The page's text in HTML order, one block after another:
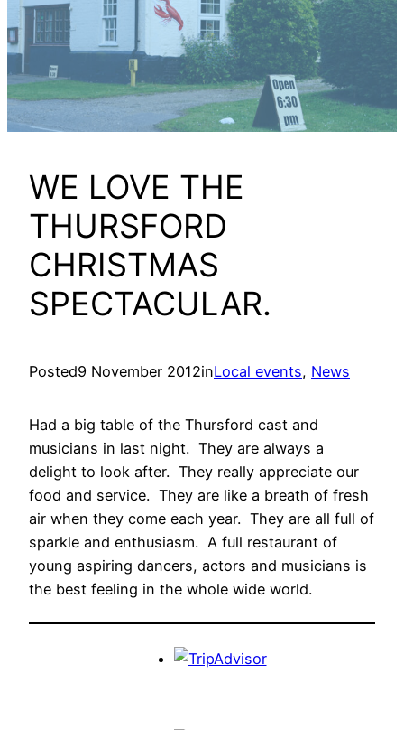
WE LOVE THE
THURSFORD
CHRISTMAS
SPECTACULAR.
Posted9 November 2012inLocal events, News
Had a big table of the Thursford cast and
musicians in last night. They are always a
delight to look after. They really appreciate our
food and service. They are like a breath of fresh
air when they come each year. They are all full of
sparkle and enthusiasm. A full restaurant of
young aspiring dancers, actors and musicians is
the best feeling in the whole wide world.